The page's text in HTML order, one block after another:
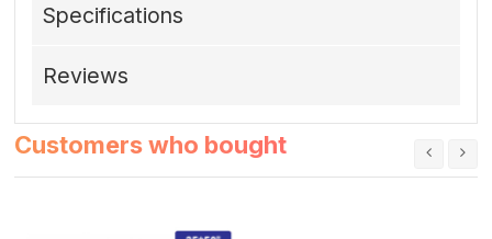
Specifications
Reviews
Customers who bought